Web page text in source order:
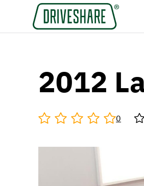
2012
0